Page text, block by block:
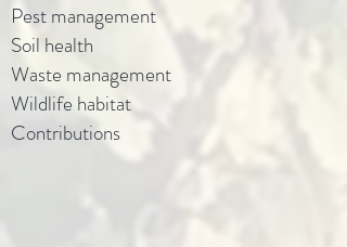
Pest management
Soil health
Waste management
Wildlife habitat
Contributions